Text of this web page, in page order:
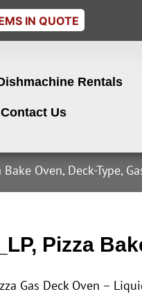
IN QUOTE
Rentals
Contact Us
Oven, Deck-Type,
Pizza
Gas Deck Oven –